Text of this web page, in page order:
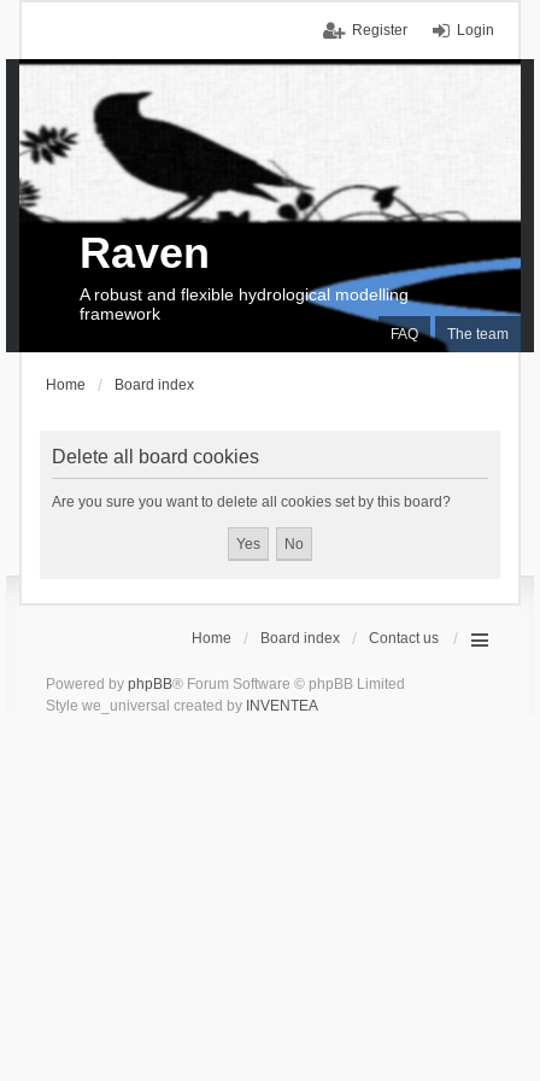
Login
Register
FAQ The team
Raven
A robust and flexible hydrological modelling
framework
Home Board index
Delete all board cookies
Are you sure you want to delete all cookies set by this board?
Home Board index Contact us
Powered by phpBB® Forum Software © phpBB Limited
Style we_universal created by INVENTEA